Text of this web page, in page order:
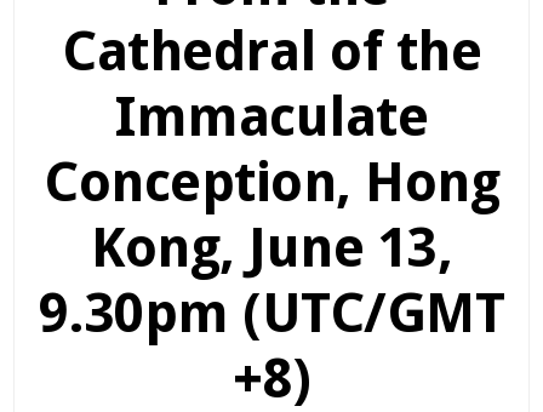
Cathedral of the
Immaculate
Conception, Hong
Kong, June 13,
9.30pm (UTC/GMT
+8)